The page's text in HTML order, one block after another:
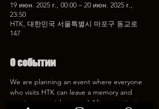
19 июн. 2025 г., 00:00 – 20 июн. 2025 г.,
23:50
HTK, 대한민국 서울특별시 마포구 동교로
147
О событии
We are planning an event where everyone
who visits HTK can leave a memory and
receive a special coupon! After mentioning